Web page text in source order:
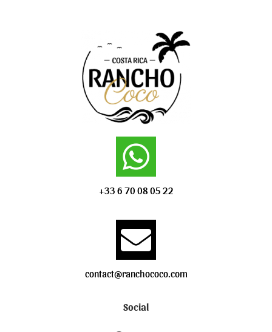
+33 6 70 08 05 22
contact@ranchococo.com
Social